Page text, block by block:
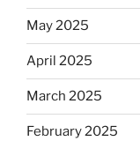
May 2025
April 2025
March 2025
February 2025